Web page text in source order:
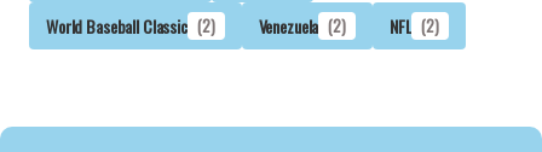
World Baseball Classic (2) Venezuela (2) NFL (2)